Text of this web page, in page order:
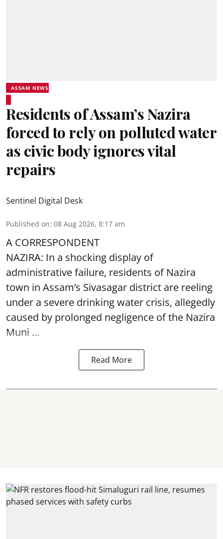
ASSAM NEWS
Residents of Assam’s Nazira
forced to rely on polluted water
as civic body ignores vital
repairs
Sentinel Digital Desk
Published on: 08 Aug 2026, 8:17 am
A CORRESPONDENT
NAZIRA: In a shocking display of
administrative failure, residents of Nazira
town in Assam’s Sivasagar district are reeling
under a severe drinking water crisis, allegedly
caused by prolonged negligence of the Nazira
Muni ...
Read More